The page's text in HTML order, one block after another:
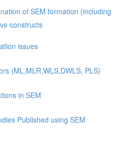
of SEM formation (including
constructs
issues
(ML,MLR,WLS,DWLS, PLS)
in SEM
Published using SEM